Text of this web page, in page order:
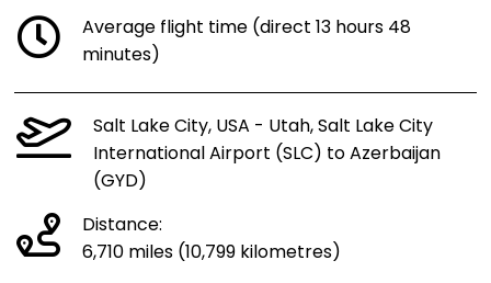
Average flight time (direct 13 hours 48
minutes)
Salt Lake City, USA - Utah, Salt Lake City
International Airport (SLC) to Azerbaijan
(GYD)
Distance:
6,710 miles (10,799 kilometres)